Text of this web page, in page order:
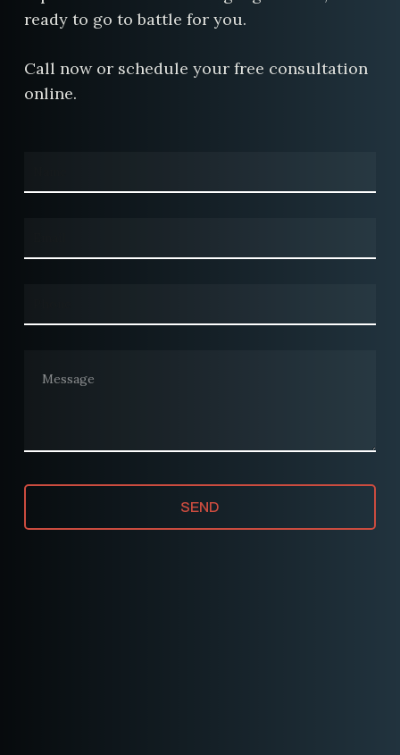
ready to go to battle for you.
Call now or schedule your free consultation
online.